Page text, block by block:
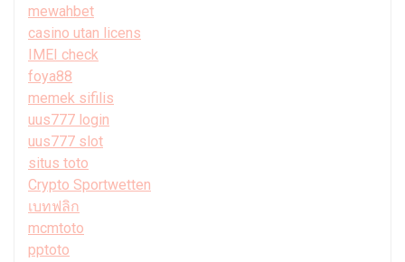
mewahbet
casino utan licens
IMEI check
foya88
memek sifilis
uus777 login
uus777 slot
situs toto
Crypto Sportwetten
เบทฟลิก
mcmtoto
pptoto